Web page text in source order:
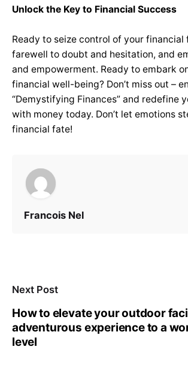
Unlock the Key to Financial Success
Ready to seize control of your financial
farewell to doubt and hesitation, and
and empowerment. Ready to embark
financial well-being? Don’t miss out –
“Demystifying Finances” and redefine
with money today. Don’t let emotions
financial fate!
Francois Nel
Next Post
How to elevate your outdoor
adventurous experience to a
level